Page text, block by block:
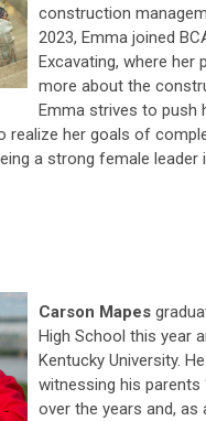
construction
2023, Emma joined
Excavating, where her
more about the
Emma strives to push
realize her goals of
a strong female
Carson Mapes
High School this year
Kentucky University.
witnessing his parents
over the years and, as